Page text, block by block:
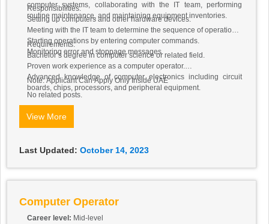
computer systems, collaborating with the IT team, performing
routine maintenance, and maintaining equipment inventories.
Responsibilities:
Setting up computers and other hardware devices.
Meeting with the IT team to determine the sequence of operations.
Starting operations by entering computer commands.
Monitoring error and stoppage messages.
Requirements:
Bachelor’s degree in computer science or related field.
Proven work experience as a computer operator.
Advanced knowledge of computer electronics including circuit
boards, chips, processors, and peripheral equipment.
Note: Applicant Can Apply Only Inside UAE
No related posts.
View More
Last Updated: October 14, 2023
Computer Operator
Career level: Mid-level